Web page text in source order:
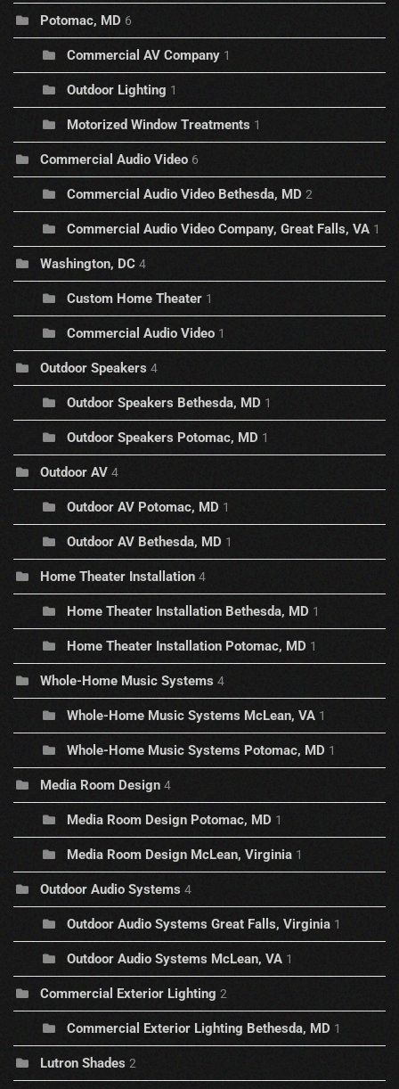
Potomac, MD 6
Commercial AV Company 1
Outdoor Lighting 1
Motorized Window Treatments 1
Commercial Audio Video 6
Commercial Audio Video Bethesda, MD 2
Commercial Audio Video Company, Great Falls, VA 1
Washington, DC 4
Custom Home Theater 1
Commercial Audio Video 1
Outdoor Speakers 4
Outdoor Speakers Bethesda, MD 1
Outdoor Speakers Potomac, MD 1
Outdoor AV 4
Outdoor AV Potomac, MD 1
Outdoor AV Bethesda, MD 1
Home Theater Installation 4
Home Theater Installation Bethesda, MD 1
Home Theater Installation Potomac, MD 1
Whole-Home Music Systems 4
Whole-Home Music Systems McLean, VA 1
Whole-Home Music Systems Potomac, MD 1
Media Room Design 4
Media Room Design Potomac, MD 1
Media Room Design McLean, Virginia 1
Outdoor Audio Systems 4
Outdoor Audio Systems Great Falls, Virginia 1
Outdoor Audio Systems McLean, VA 1
Commercial Exterior Lighting 2
Commercial Exterior Lighting Bethesda, MD 1
Lutron Shades 2